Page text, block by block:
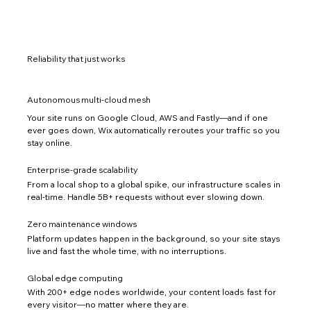
Reliability that just works
Autonomous multi-cloud mesh
Your site runs on Google Cloud, AWS and Fastly—and if one
ever goes down, Wix automatically reroutes your traffic so you
stay online.
Enterprise-grade scalability
From a local shop to a global spike, our infrastructure scales in
real-time. Handle 5B+ requests without ever slowing down.
Zero maintenance windows
Platform updates happen in the background, so your site stays
live and fast the whole time, with no interruptions.
Global edge computing
With 200+ edge nodes worldwide, your content loads fast for
every visitor—no matter where they are.